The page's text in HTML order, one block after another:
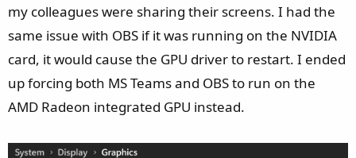
my colleagues were sharing their screens. I had the
same issue with OBS if it was running on the NVIDIA
card, it would cause the GPU driver to restart. I ended
up forcing both MS Teams and OBS to run on the
AMD Radeon integrated GPU instead.